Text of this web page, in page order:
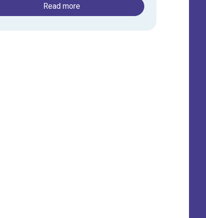
Read more